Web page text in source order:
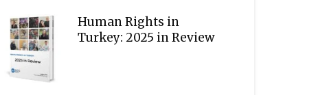
Human Rights in
Turkey: 2025 in Review